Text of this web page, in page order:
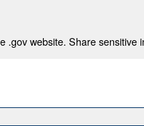
.gov website. Share sensitive